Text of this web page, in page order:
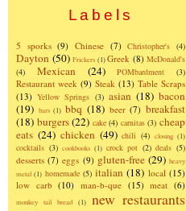
Labels
5 sporks (9) Chinese (7) Christopher's (4)
Dayton (50) Frickers (1) Greek (8) McDonald's
(4)
Mexican (24) POMbardment (3)
Restaurant week (9) Steak (13) Table Scraps
(13) Yellow Springs (3) asian (18) bacon
(19) bars (1) bbq (18) beer (7) breakfast
(18) burgers(22) cake (4) carnitas (3) cheap
eats (24) chicken (49) chili (4) closing (1)
cocktails (3) cookbooks (1) crock pot (2) deals (5)
desserts (7) eggs (9) gluten-free (29) heavy
metal (1) homemade (5) italian (18) local (15)
low carb (10) man-b-que (15) meat (6)
monkey tail bread (1)
new restaurants